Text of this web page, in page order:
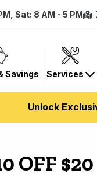
Sat: 8 AM - 5 PM
Savings Services
Unlock
OFF